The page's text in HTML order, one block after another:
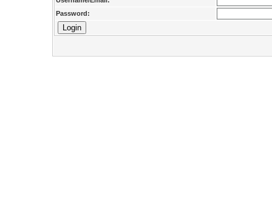
Password: